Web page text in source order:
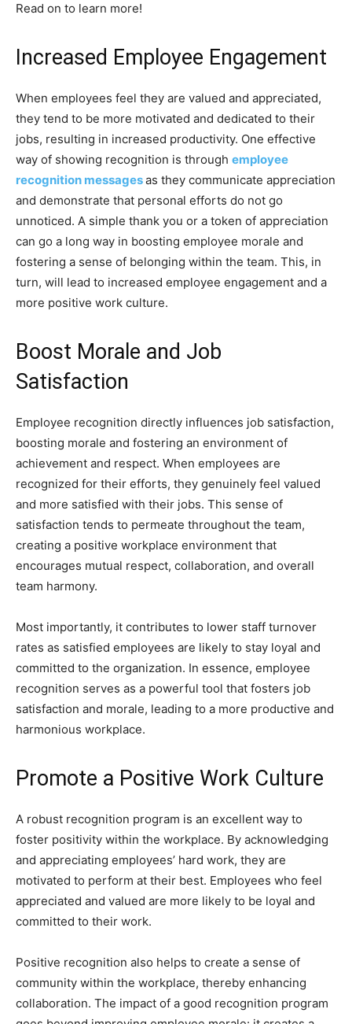
Read on to learn more!
Increased Employee Engagement
When employees feel they are valued and appreciated,
they tend to be more motivated and dedicated to their
jobs, resulting in increased productivity. One effective
way of showing recognition is through employee
recognition messagesas they communicate appreciation
and demonstrate that personal efforts do not go
unnoticed. A simple thank you or a token of appreciation
can go a long way in boosting employee morale and
fostering a sense of belonging within the team. This, in
turn, will lead to increased employee engagement and a
more positive work culture.
Boost Morale and Job
Satisfaction
Employee recognition directly influences job satisfaction,
boosting morale and fostering an environment of
achievement and respect. When employees are
recognized for their efforts, they genuinely feel valued
and more satisfied with their jobs. This sense of
satisfaction tends to permeate throughout the team,
creating a positive workplace environment that
encourages mutual respect, collaboration, and overall
team harmony.
Most importantly, it contributes to lower staff turnover
rates as satisfied employees are likely to stay loyal and
committed to the organization. In essence, employee
recognition serves as a powerful tool that fosters job
satisfaction and morale, leading to a more productive and
harmonious workplace.
Promote a Positive Work Culture
A robust recognition program is an excellent way to
foster positivity within the workplace. By acknowledging
and appreciating employees’ hard work, they are
motivated to perform at their best. Employees who feel
appreciated and valued are more likely to be loyal and
committed to their work.
Positive recognition also helps to create a sense of
community within the workplace, thereby enhancing
collaboration. The impact of a good recognition program